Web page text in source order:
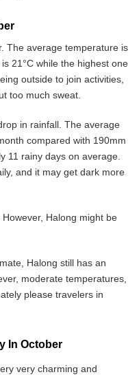
The average temperature is
21°C while the highest one
outside to join activities,
too much sweat.
in rainfall. The average
compared with 190mm
11 rainy days on average.
and it may get dark more
Halong might be
Halong still has an
moderate temperatures,
please travelers in
In October
very charming and